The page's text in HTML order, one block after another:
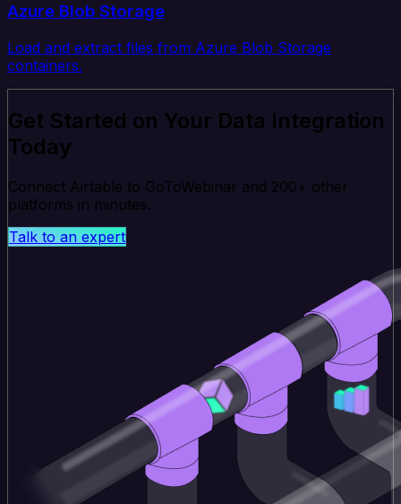
Azure Blob Storage
Load and extract files from Azure Blob Storage
containers.
Get Started on Your Data Integration
Today
Connect Airtable to GoToWebinar and 200+ other
platforms in minutes.
Talk to an expert